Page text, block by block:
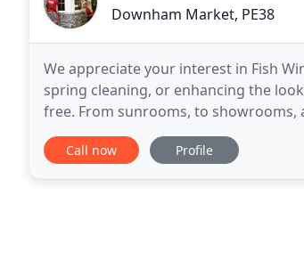
Downham Market, PE38
We appreciate your interest in Fish
spring cleaning, or enhancing the
free. From sunrooms, to
time cleaning for your home or your
Call now Profile